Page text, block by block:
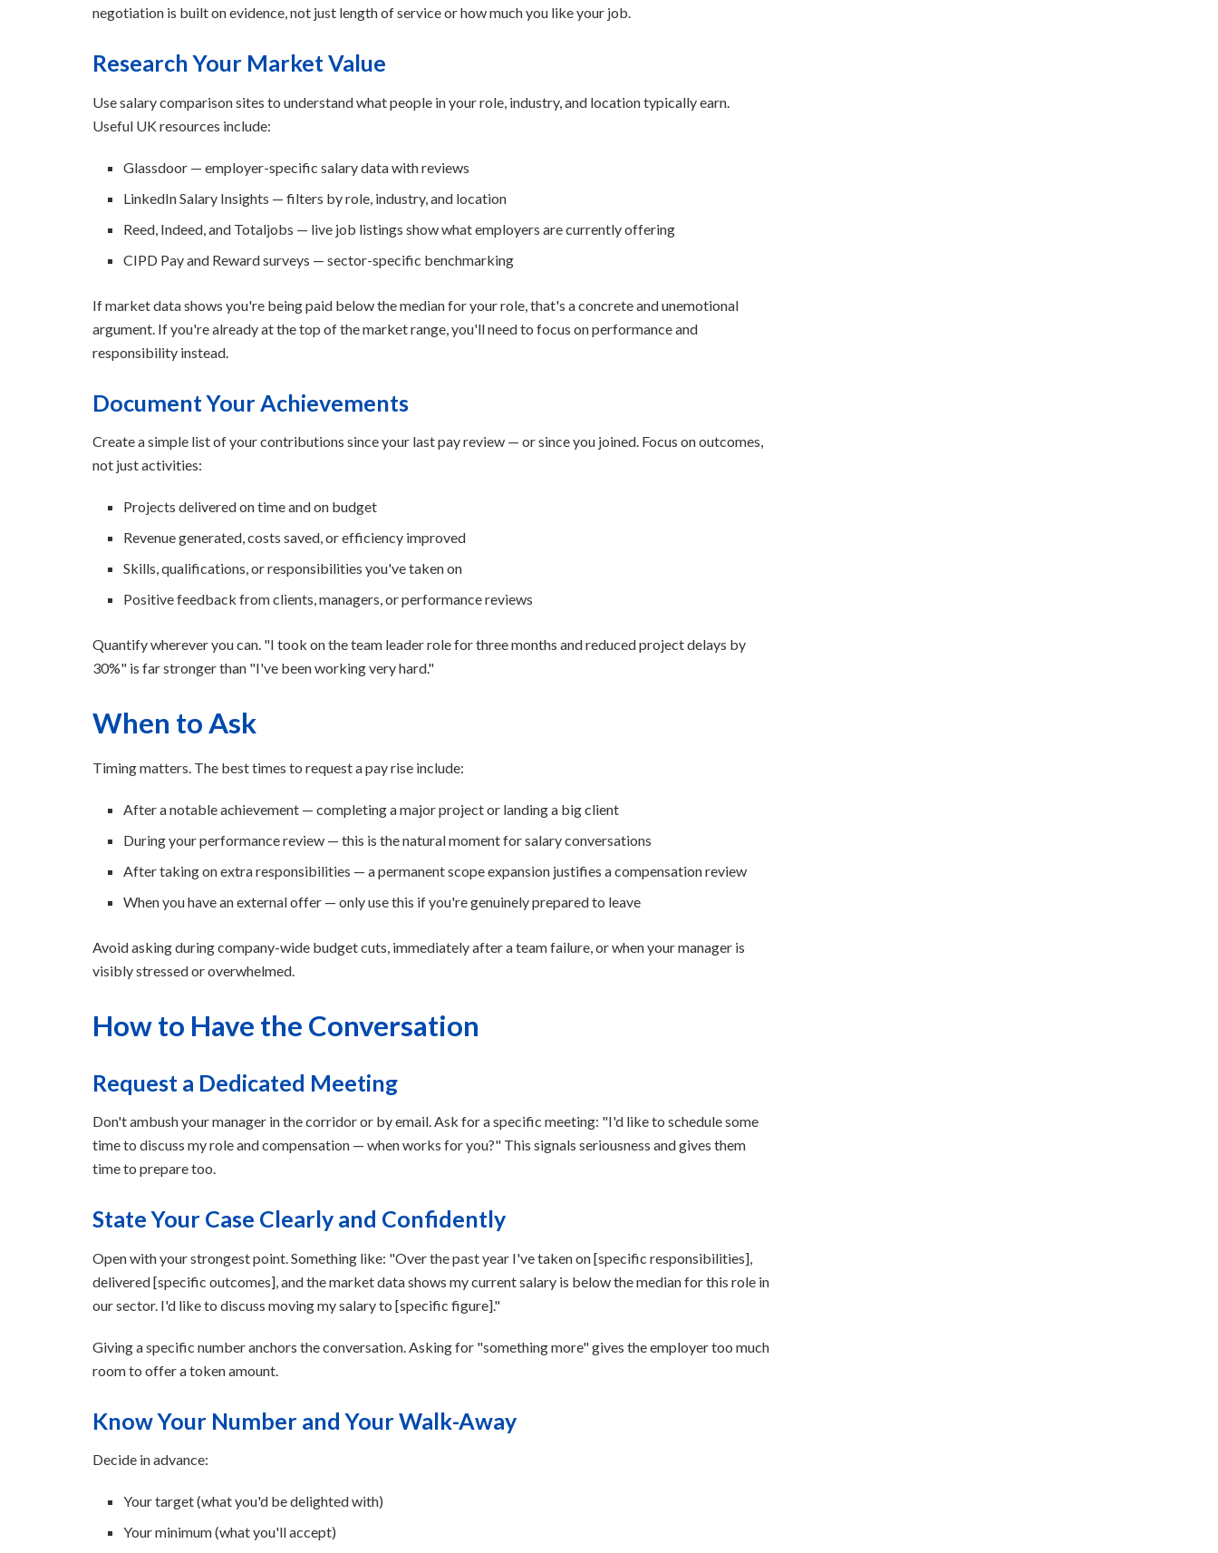
negotiation is built on evidence, not just length of service or how much you like your job.
Research Your Market Value
Use salary comparison sites to understand what people in your role, industry, and location typically earn.
Useful UK resources include:
Glassdoor — employer-specific salary data with reviews
LinkedIn Salary Insights — filters by role, industry, and location
Reed, Indeed, and Totaljobs — live job listings show what employers are currently offering
CIPD Pay and Reward surveys — sector-specific benchmarking
If market data shows you're being paid below the median for your role, that's a concrete and unemotional
argument. If you're already at the top of the market range, you'll need to focus on performance and
responsibility instead.
Document Your Achievements
Create a simple list of your contributions since your last pay review — or since you joined. Focus on outcomes,
not just activities:
Projects delivered on time and on budget
Revenue generated, costs saved, or efficiency improved
Skills, qualifications, or responsibilities you've taken on
Positive feedback from clients, managers, or performance reviews
Quantify wherever you can. "I took on the team leader role for three months and reduced project delays by
30%" is far stronger than "I've been working very hard."
When to Ask
Timing matters. The best times to request a pay rise include:
After a notable achievement — completing a major project or landing a big client
During your performance review — this is the natural moment for salary conversations
After taking on extra responsibilities — a permanent scope expansion justifies a compensation review
When you have an external offer — only use this if you're genuinely prepared to leave
Avoid asking during company-wide budget cuts, immediately after a team failure, or when your manager is
visibly stressed or overwhelmed.
How to Have the Conversation
Request a Dedicated Meeting
Don't ambush your manager in the corridor or by email. Ask for a specific meeting: "I'd like to schedule some
time to discuss my role and compensation — when works for you?" This signals seriousness and gives them
time to prepare too.
State Your Case Clearly and Confidently
Open with your strongest point. Something like: "Over the past year I've taken on [specific responsibilities],
delivered [specific outcomes], and the market data shows my current salary is below the median for this role in
our sector. I'd like to discuss moving my salary to [specific figure]."
Giving a specific number anchors the conversation. Asking for "something more" gives the employer too much
room to offer a token amount.
Know Your Number and Your Walk-Away
Decide in advance:
Your target (what you'd be delighted with)
Your minimum (what you'll accept)